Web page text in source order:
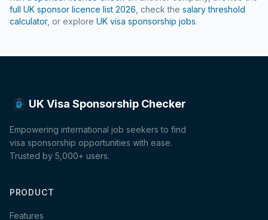
full UK sponsor licence list 2026 , check the salary threshold
calculator, or explore UK visa sponsorship jobs.
UK Visa Sponsorship Checker
Empowering international job seekers to find
visa sponsorship opportunities with ease.
Trusted by 5,000+ users.
PRODUCT
Features